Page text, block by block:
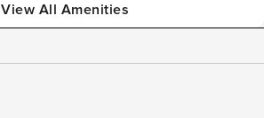
View All Amenities